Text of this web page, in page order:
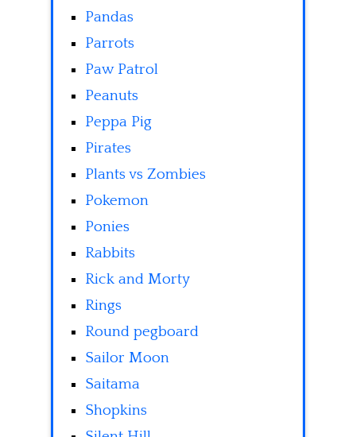
Pandas
Parrots
Paw Patrol
Peanuts
Peppa Pig
Pirates
Plants vs Zombies
Pokemon
Ponies
Rabbits
Rick and Morty
Rings
Round pegboard
Sailor Moon
Saitama
Shopkins